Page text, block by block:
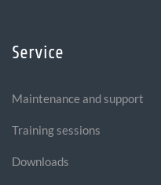
Service
Maintenance and support
Training sessions
Downloads